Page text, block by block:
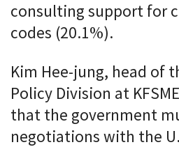
consulting support for
codes (20.1%).
Kim Hee-jung, head of
Policy Division at
that the government
negotiations with the